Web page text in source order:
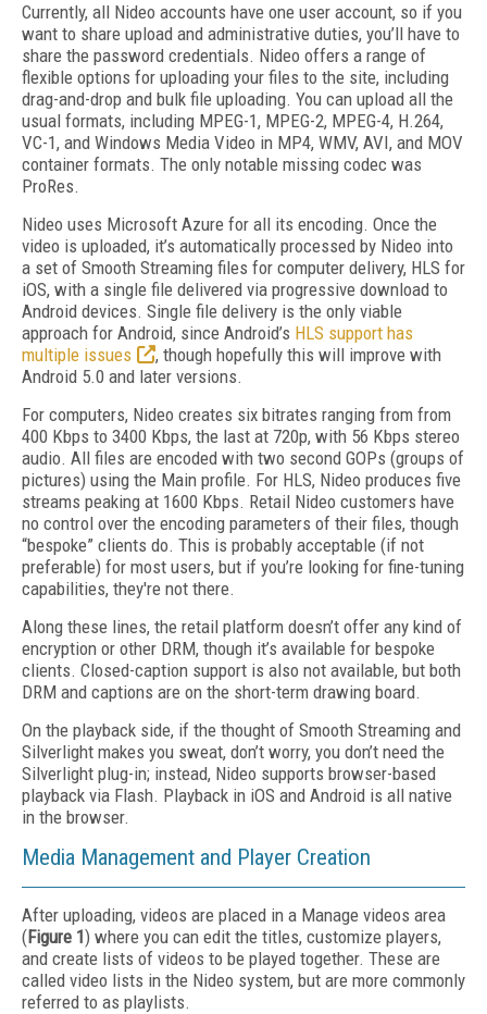
Currently, all Nideo accounts have one user account, so if you
want to share upload and administrative duties, you’ll have to
share the password credentials. Nideo offers a range of
flexible options for uploading your files to the site, including
drag-and-drop and bulk file uploading. You can upload all the
usual formats, including MPEG-1, MPEG-2, MPEG-4, H.264,
VC-1, and Windows Media Video in MP4, WMV, AVI, and MOV
container formats. The only notable missing codec was
ProRes.
Nideo uses Microsoft Azure for all its encoding. Once the
video is uploaded, it’s automatically processed by Nideo into
a set of Smooth Streaming files for computer delivery, HLS for
iOS, with a single file delivered via progressive download to
Android devices. Single file delivery is the only viable
approach for Android, since Android’s HLS support has
multiple issues
, though hopefully this will improve with
Android 5.0 and later versions.
For computers, Nideo creates six bitrates ranging from from
400 Kbps to 3400 Kbps, the last at 720p, with 56 Kbps stereo
audio. All files are encoded with two second GOPs (groups of
pictures) using the Main profile. For HLS, Nideo produces five
streams peaking at 1600 Kbps. Retail Nideo customers have
no control over the encoding parameters of their files, though
“bespoke” clients do. This is probably acceptable (if not
preferable) for most users, but if you’re looking for fine-tuning
capabilities, they're not there.
Along these lines, the retail platform doesn’t offer any kind of
encryption or other DRM, though it’s available for bespoke
clients. Closed-caption support is also not available, but both
DRM and captions are on the short-term drawing board.
On the playback side, if the thought of Smooth Streaming and
Silverlight makes you sweat, don’t worry, you don’t need the
Silverlight plug-in; instead, Nideo supports browser-based
playback via Flash. Playback in iOS and Android is all native
in the browser.
Media Management and Player Creation
After uploading, videos are placed in a Manage videos area
(Figure 1) where you can edit the titles, customize players,
and create lists of videos to be played together. These are
called video lists in the Nideo system, but are more commonly
referred to as playlists.